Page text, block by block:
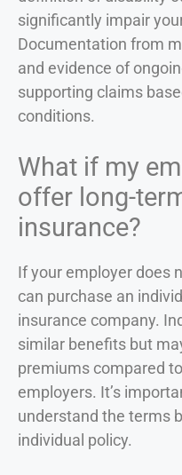
significantly impair
Documentation from
and evidence of
supporting claims
conditions.
What if my
offer long-
insurance?
If your employer does
can purchase an
insurance company.
similar benefits but
premiums compared
employers. It’s
understand the terms
individual policy.